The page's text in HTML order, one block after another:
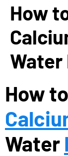
How
Water
How
Water